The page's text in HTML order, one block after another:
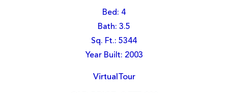
Bed: 4
Bath: 3.5
Sq. Ft.: 5344
Year Built: 2003
VirtualTour